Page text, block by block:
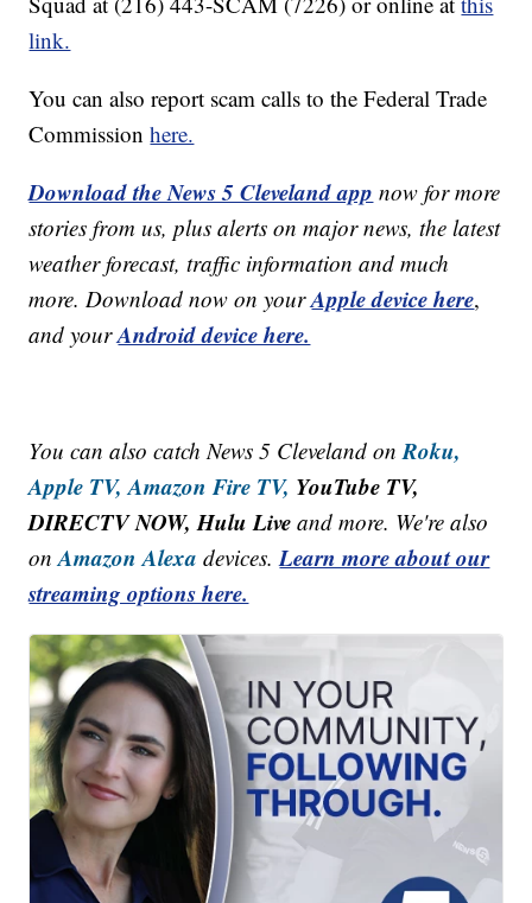
link.
You can also report scam calls to the Federal Trade
Commissionhere.
Download the News 5 Cleveland app now for more
stories from us, plus alerts on major news, the latest
weather forecast, traffic information and much
more. Download now on yourApple device here,
and yourAndroid device here.
You can also catch News 5 Cleveland onRoku,
Apple TV, Amazon Fire TV, YouTube TV,
DIRECTV NOW, Hulu Live and more. We're also
onAmazon Alexa devices.Learn more about our
streaming options here.